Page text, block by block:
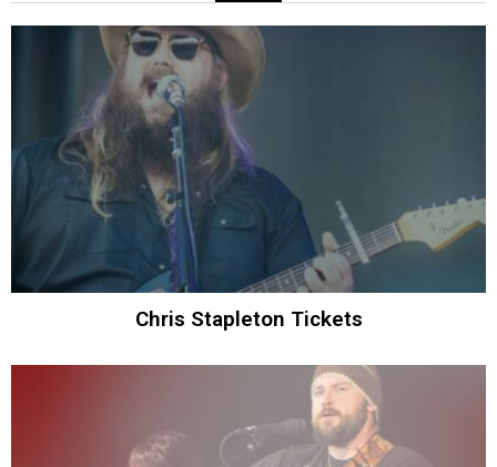
Chris Stapleton Tickets